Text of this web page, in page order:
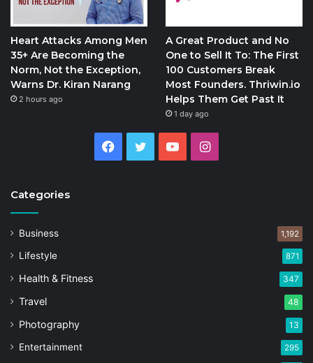
Heart Attacks Among Men
35+ Are Becoming the
Norm, Not the Exception,
Warns Dr. Kiran Narang
2 hours ago
A Great Product and No
One to Sell It To: The First
100 Customers Break
Most Founders. Thriwin.io
Helps Them Get Past It
1 day ago
Facebook
Twitter YouTubeInstagram
Categories
Business 1,192
Lifestyle 871
Health & Fitness 347
Travel 48
Photography 13
Entertainment 295